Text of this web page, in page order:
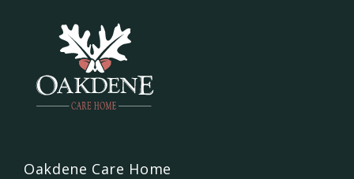
Oakdene Care Home